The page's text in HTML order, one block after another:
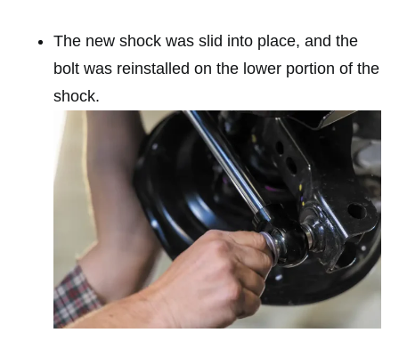
The new shock was slid into place, and the
bolt was reinstalled on the lower portion of the
shock.